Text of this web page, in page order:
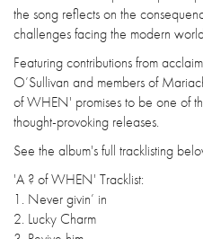
the song reflects on the
challenges facing the modern
Featuring contributions from
O’Sullivan and members of
of WHEN' promises to be one of
thought-provoking releases.
See the album's full tracklisting
'A ? of WHEN' Tracklist:
1. Never givin’ in
2. Lucky Charm